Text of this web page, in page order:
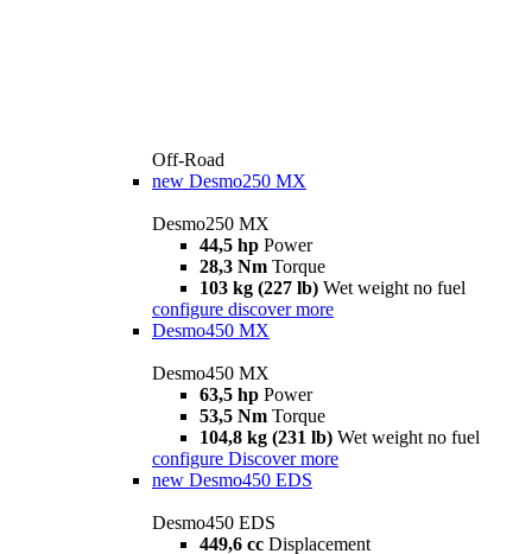
Off-Road
new Desmo250 MX
Desmo250 MX
44,5 hp Power
28,3 Nm Torque
103 kg (227 lb) Wet weight no fuel
configure discover more
Desmo450 MX
Desmo450 MX
63,5 hp Power
53,5 Nm Torque
104,8 kg (231 lb) Wet weight no fuel
configure Discover more
new Desmo450 EDS
Desmo450 EDS
449,6 cc Displacement